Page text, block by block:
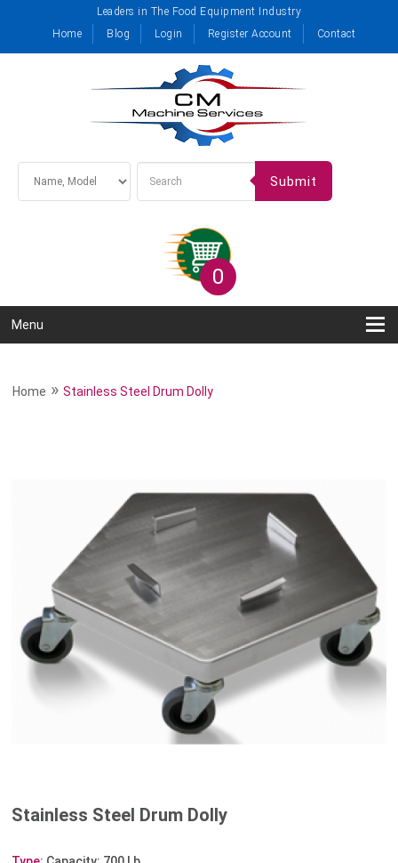
Leaders in The Food Equipment Industry
Home
Blog Login Register Account Contact
Submit
0
Menu
Home »Stainless Steel Drum Dolly
Stainless Steel Drum Dolly